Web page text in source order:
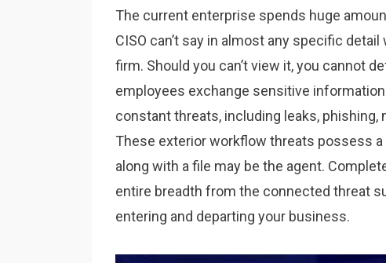
The current enterprise spends huge
CISO can’t say in almost any specific
firm. Should you can’t view it, you cannot
employees exchange sensitive
constant threats, including leaks,
These exterior workflow threats possess
along with a file may be the agent.
entire breadth from the connected threat
entering and departing your business.